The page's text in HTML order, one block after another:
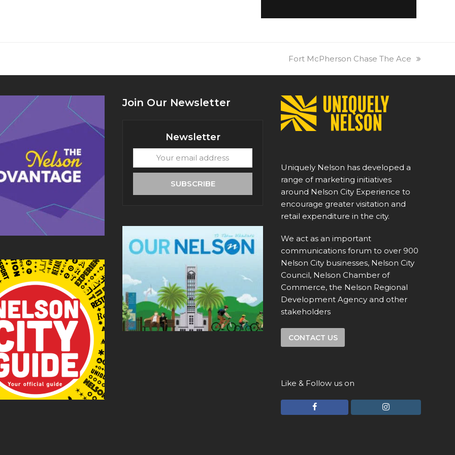
next
Fort McPherson Chase The Ace
Join Our Newsletter
Newsletter
email
SUBSCRIBE
Uniquely Nelson has developed a
range of marketing initiatives
around Nelson City Experience to
encourage greater visitation and
retail expenditure in the city.
We act as an important
communications forum to over 900
Nelson City businesses, Nelson City
Council, Nelson Chamber of
Commerce, the Nelson Regional
Development Agency and other
stakeholders
CONTACT US
Like & Follow us on
F
I